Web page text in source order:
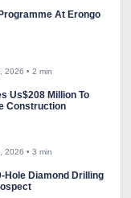
At Erongo
2026 • 2 min
Us$208 Million To
Construction
2026 • 3 min
Hole Diamond Drilling